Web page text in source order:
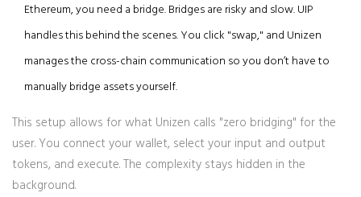
Ethereum, you need a bridge. Bridges are risky and slow. UIP
handles this behind the scenes. You click "swap," and Unizen
manages the cross-chain communication so you don’t have to
manually bridge assets yourself.
This setup allows for what Unizen calls "zero bridging" for the
user. You connect your wallet, select your input and output
tokens, and execute. The complexity stays hidden in the
background.